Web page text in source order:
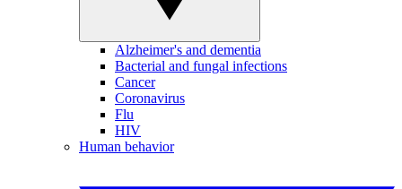
Alzheimer's and dementia
Bacterial and fungal infections
Cancer
Coronavirus
Flu
HIV
Human behavior